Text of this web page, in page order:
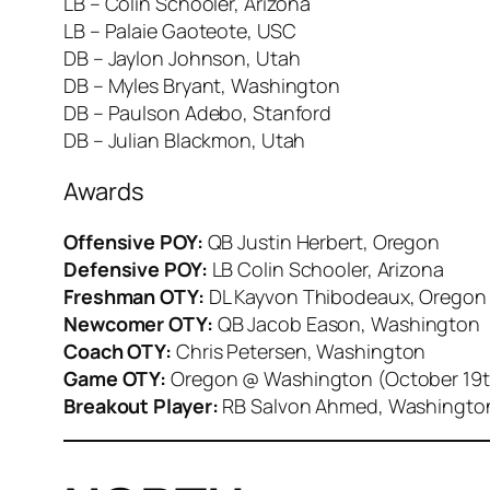
LB – Palaie Gaoteote, USC
DB – Jaylon Johnson, Utah
DB – Myles Bryant, Washington
DB – Paulson Adebo, Stanford
DB – Julian Blackmon, Utah
Awards
Offensive POY: QB Justin Herbert, Oregon
Defensive POY: LB Colin Schooler, Arizona
Freshman OTY: DL Kayvon Thibodeaux, Oregon
Newcomer OTY: QB Jacob Eason, Washington
Coach OTY: Chris Petersen, Washington
Game OTY: Oregon @ Washington (October
Breakout Player: RB Salvon Ahmed,